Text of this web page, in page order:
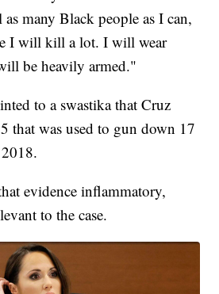
many Black people as I can,
I will kill a lot. I will wear
be heavily armed."
to a swastika that Cruz
that was used to gun down 17
evidence inflammatory,
to the case.